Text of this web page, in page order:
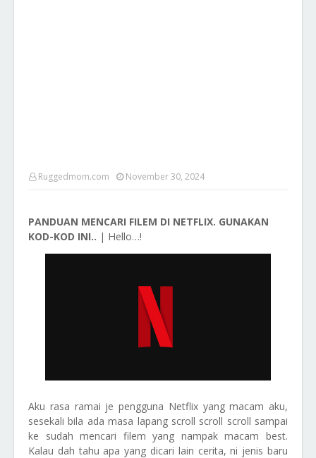
Ruggedmom.com November 30, 2024
PANDUAN MENCARI FILEM DI NETFLIX. GUNAKAN
KOD-KOD INI.. | Hello…!
Aku rasa ramai je pengguna Netflix yang macam aku,
sesekali bila ada masa lapang scroll scroll scroll sampai
ke sudah mencari filem yang nampak macam best.
Kalau dah tahu apa yang dicari lain cerita, ni jenis baru